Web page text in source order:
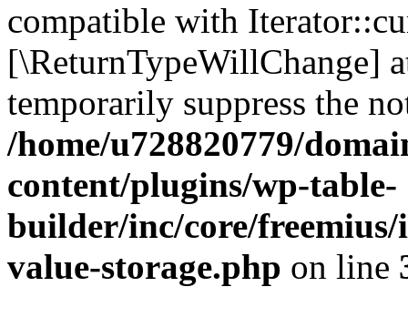
compatible with
[\ReturnTypeWillChange]
temporarily suppress the
/home/u728820779/
content/plugins/wp-table-
builder/inc/core/freemius/
value-storage.php on line